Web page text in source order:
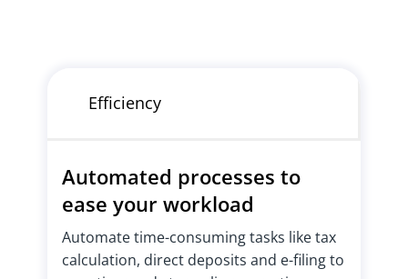
Efficiency
Automated processes to
ease your workload
Automate time-consuming tasks like tax
calculation, direct deposits and e-filing to